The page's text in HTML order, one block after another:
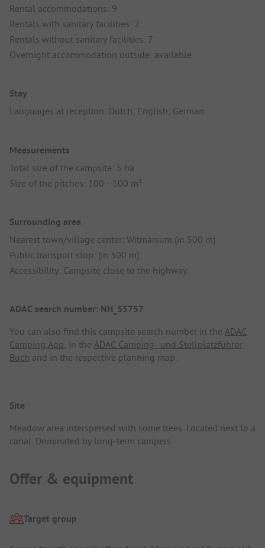
Rental accommodations: 9
Rentals with sanitary facilities: 2
Rentals without sanitary facilities: 7
Overnight accommodation outside: available
Stay
Languages at reception: Dutch, English, German
Measurements
Total size of the campsite: 5 ha
Size of the pitches: 100 - 100 m²
Surrounding area
Nearest town/village center: Witmarsum (in 500 m)
Public transport stop: (in 500 m)
Accessibility: Campsite close to the highway
ADAC search number: NH_55757
You can also find this campsite search number in the ADAC
Camping App, in the ADAC Camping- und Stellplatzführer
Buch and in the respective planning map.
Site
Meadow area interspersed with some trees. Located next to a
canal. Dominated by long-term campers.
Offer & equipment
Target group